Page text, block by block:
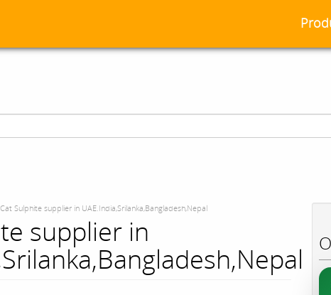
Cat Sulphite supplier in UAE.India,Srilanka,Bangladesh,Nepal
supplier in